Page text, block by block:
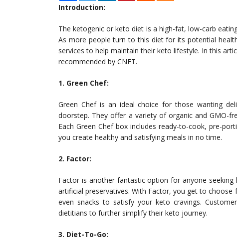
Introduction:
The ketogenic or keto diet is a high-fat, low-carb
As more people turn to this diet for its potential
services to help maintain their keto lifestyle. In this
recommended by CNET.
1. Green Chef:
Green Chef is an ideal choice for those wanting
doorstep. They offer a variety of organic and GMO-
Each Green Chef box includes ready-to-cook, pre-
you create healthy and satisfying meals in no time.
2. Factor:
Factor is another fantastic option for anyone
artificial preservatives. With Factor, you get to
even snacks to satisfy your keto cravings.
dietitians to further simplify their keto journey.
3. Diet-To-Go: